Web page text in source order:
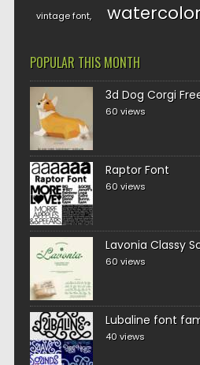
vintage font
POPULAR THIS MONTH
3d Dog Corgi
60 views
Raptor Font
60 views
Lavonia Classy
60 views
Lubaline font
40 views